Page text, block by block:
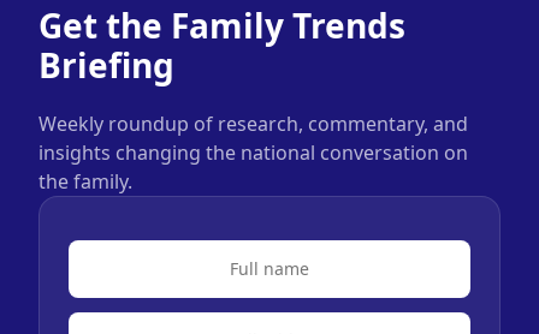
Get the Family Trends
Briefing
Weekly roundup of research, commentary, and
insights changing the national conversation on
the family.